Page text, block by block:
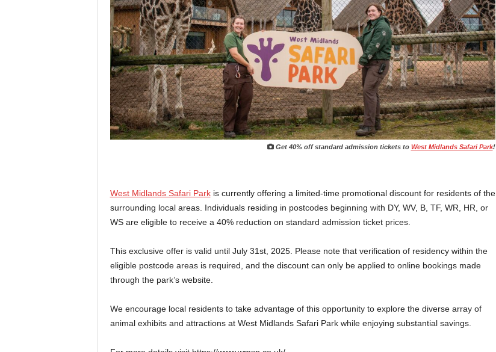
Get 40% off standard admission tickets to West Midlands Safari Park!
West Midlands Safari Parkis currently offering a limited-time promotional discount for residents of the
surrounding local areas. Individuals residing in postcodes beginning with DY, WV, B, TF, WR, HR, or
WS are eligible to receive a 40% reduction on standard admission ticket prices.
This exclusive offer is valid until July 31st, 2025. Please note that verification of residency within the
eligible postcode areas is required, and the discount can only be applied to online bookings made
through the park’s website.
We encourage local residents to take advantage of this opportunity to explore the diverse array of
animal exhibits and attractions at West Midlands Safari Park while enjoying substantial savings.